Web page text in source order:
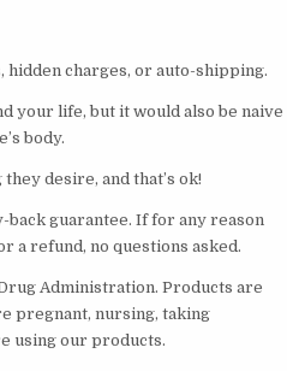
charges, or auto-shipping.
your life, but it would also be naive
body.
desire, and that’s ok!
guarantee. If for any reason
a refund, no questions asked.
Administration. Products are
pregnant, nursing, taking
using our products.